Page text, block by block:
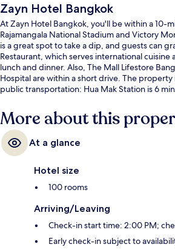
Zayn Hotel Bangkok
At Zayn Hotel Bangkok, you'll be within a 10-
Rajamangala National Stadium and Victory
is a great spot to take a dip, and guests can
Restaurant, which serves international cuisine
lunch and dinner. Also, The Mall Lifestore
Hospital are within a short drive. The property
public transportation: Hua Mak Station is 6
More about this
At a glance
Hotel size
100 rooms
Arriving/Leaving
Check-in start time: 2:00 PM;
Early check-in subject to